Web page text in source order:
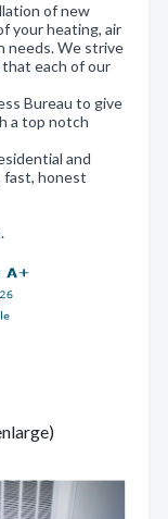
of new
your heating, air
needs. We strive
each of our
Bureau to give
a top notch
and
fast, honest